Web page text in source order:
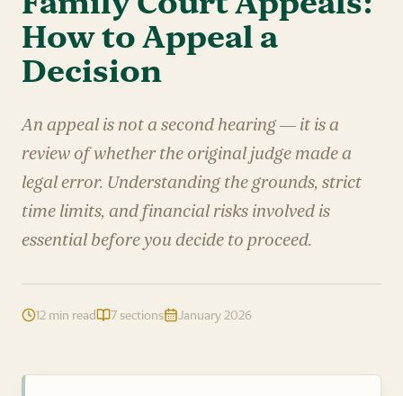
How to Appeal a
Decision
An appeal is not a second hearing — it is a
review of whether the original judge made a
legal error. Understanding the grounds, strict
time limits, and financial risks involved is
essential before you decide to proceed.
12 min read 7 sections January 2026